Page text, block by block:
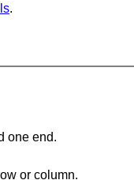
.
one end.
or column.